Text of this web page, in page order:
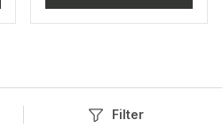
Filter